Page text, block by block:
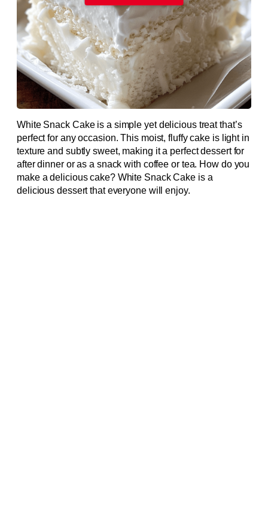
White Snack Cake is a simple yet delicious treat that’s
perfect for any occasion. This moist, fluffy cake is light in
texture and subtly sweet, making it a perfect dessert for
after dinner or as a snack with coffee or tea. How do you
make a delicious cake? White Snack Cake is a
delicious dessert that everyone will enjoy.